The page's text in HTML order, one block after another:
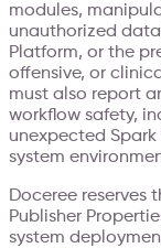
modules,
unauthorized
Platform, or the
offensive, or
must also report
workflow safety,
unexpected Spark
system
Doceree
Publisher
system